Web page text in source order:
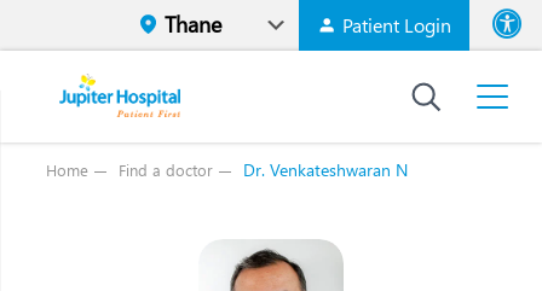
Patient Login
High
Home Find a doctor Dr. Venkateshwaran N